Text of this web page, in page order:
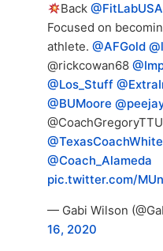
Back@FitLabUSA
Focused on
athlete. @AFGold
@rickcowan68
@Los_Stuff
@BUMoore
@TexasCoachWhite
@Coach_Alameda
pic.twitter.com/
— Gabi Wilson
16, 2020